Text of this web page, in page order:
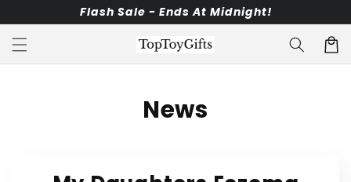
content
Flash Sale - Ends At Midnight!
Cart
News